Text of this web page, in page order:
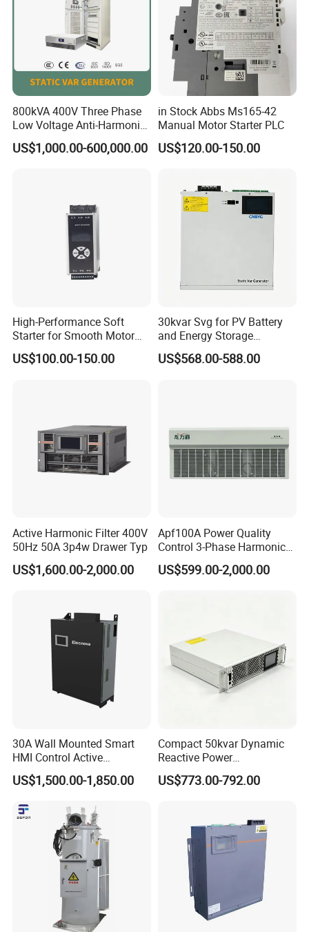
800kVA 400V Three Phase
Low Voltage Anti-Harmonic
Reactive Power
Compensation Device Static
US$1,000.00-600,000.00
in Stock Abbs Ms165-42
Manual Motor Starter PLC
US$120.00-150.00
High-Performance Soft
Starter for Smooth Motor
Control and Efficiency
US$100.00-150.00
30kvar Svg for PV Battery
and Energy Storage
Systems with Polish HMI
US$568.00-588.00
Active Harmonic Filter 400V
50Hz 50A 3p4w Drawer Typ
US$1,600.00-2,000.00
Apf100A Power Quality
Control 3-Phase Harmonic
Elimination Equipment
Made in China Factory
US$599.00-2,000.00
30A Wall Mounted Smart
HMI Control Active
Harmonic Filter Apf 3p4w
US$1,500.00-1,850.00
Compact 50kvar Dynamic
Reactive Power
Compensator Svg for Solar
Farm
US$773.00-792.00